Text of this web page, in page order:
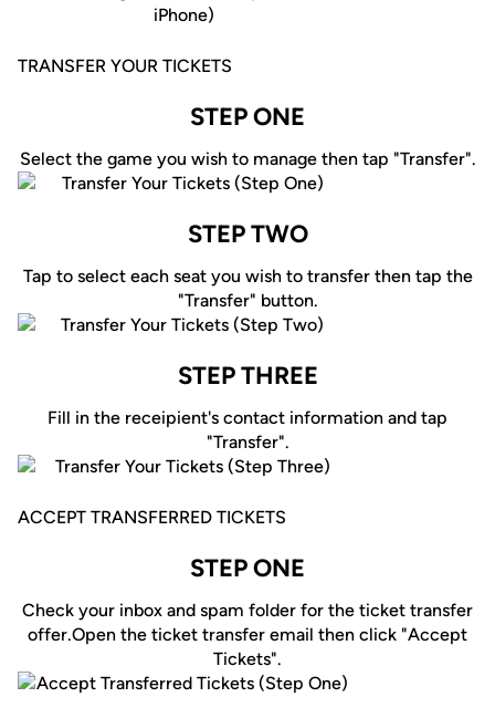
TRANSFER YOUR TICKETS
STEP ONE
Select the game you wish to manage then tap "Transfer".
STEP TWO
Tap to select each seat you wish to transfer then tap the
"Transfer" button.
STEP THREE
Fill in the receipient's contact information and tap
"Transfer".
ACCEPT TRANSFERRED TICKETS
STEP ONE
Check your inbox and spam folder for the ticket transfer
offer.Open the ticket transfer email then click "Accept
Tickets".